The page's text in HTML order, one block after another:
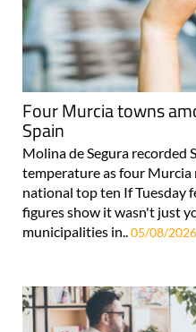
Four Murcia towns
Spain
Molina de Segura recorded
temperature as four
national top ten If Tuesday
figures show it wasn't just
municipalities in..05/08/2026